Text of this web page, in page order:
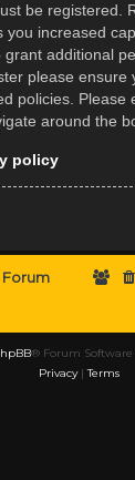
be registered.
you increased
additional
please ensure
policies. Please
around the
policy
Forum
® Forum
Privacy|Terms